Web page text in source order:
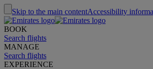
Skip to the main contentAccessibility
BOOK
Search flights
MANAGE
Search flights
EXPERIENCE